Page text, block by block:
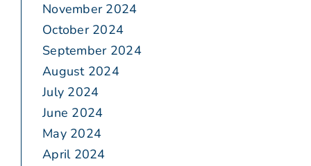
November 2024
October 2024
September 2024
August 2024
July 2024
June 2024
May 2024
April 2024